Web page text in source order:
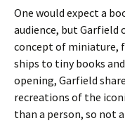
One would expect a
audience, but
concept of miniature,
ships to tiny books
opening, Garfield
recreations of the
than a person, so not